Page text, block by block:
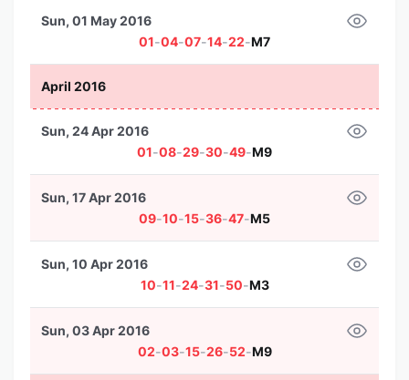
01-04-07-14-22-M7
Sun, 01 May 2016
April 2016
01-08-29-30-49-M9
Sun, 24 Apr 2016
09-10-15-36-47-M5
Sun, 17 Apr 2016
10-11-24-31-50-M3
Sun, 10 Apr 2016
02-03-15-26-52-M9
Sun, 03 Apr 2016